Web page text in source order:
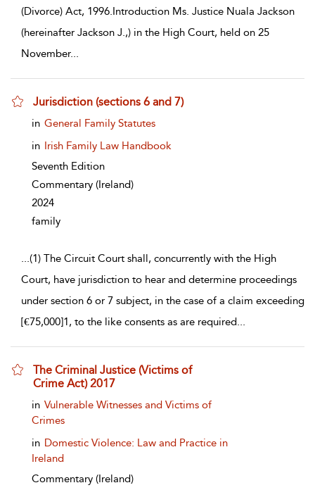
(Divorce) Act, 1996.Introduction Ms. Justice Nuala Jackson
(hereinafter Jackson J.,) in the High Court, held on 25
November...
Jurisdiction (sections 6 and 7)
show result details
in General Family Statutes
in Irish Family Law Handbook
Seventh Edition
Commentary (Ireland)
2024
family
...(1) The Circuit Court shall, concurrently with the High
Court, have jurisdiction to hear and determine proceedings
under section 6 or 7 subject, in the case of a claim exceeding
[€75,000]1, to the like consents as are required...
The Criminal Justice (Victims of
Crime Act) 2017
show result details
in Vulnerable Witnesses and Victims of
Crimes
in Domestic Violence: Law and Practice in
Ireland
Commentary (Ireland)